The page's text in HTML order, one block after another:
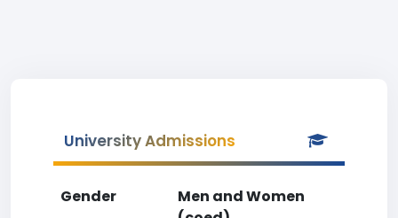
University Admissions
Gender
Men and Women